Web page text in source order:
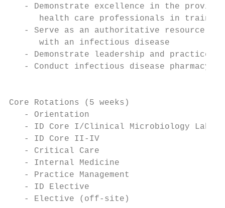
- Demonstrate excellence in the
health care professionals in
- Serve as an authoritative resource
      with an infectious disease
- Demonstrate leadership and practice
- Conduct infectious disease pharmacy
Core Rotations (5 weeks)
   - Orientation
- ID Core I/Clinical Microbiology
   - ID Core II-IV
   - Critical Care
   - Internal Medicine
   - Practice Management
   - ID Elective
   - Elective (off-site)